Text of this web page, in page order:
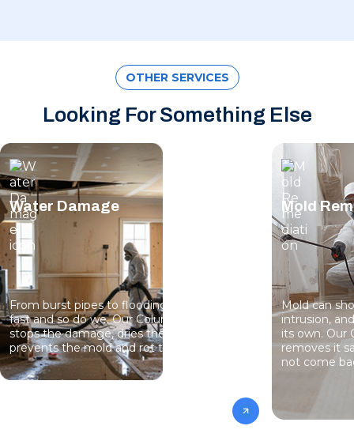
OTHER SERVICES
Looking For Something Else
Water Damage
From burst pipes to flooding, water moves
fast and so do we. Our Columbus team
stops the damage, dries the structure, and
prevents the mold and rot that come next.
Mold
Mold can
intrusion,
its own. Our
removes it
not come